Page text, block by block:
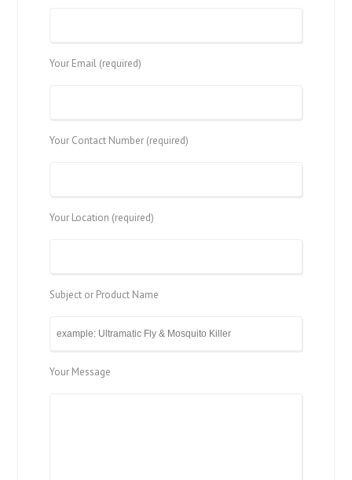
Your Email (required)
Your Contact Number (required)
Your Location (required)
Subject or Product Name
Your Message